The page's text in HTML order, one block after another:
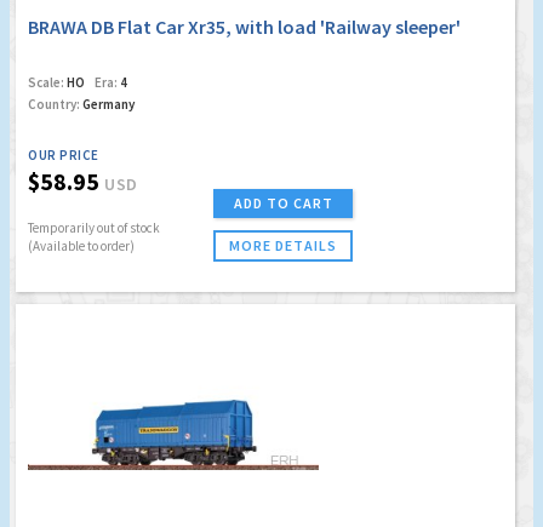
BRAWA DB Flat Car Xr35, with load 'Railway sleeper'
Scale: HO Era: 4
Country: Germany
OUR PRICE
$58.95 USD
Temporarily out of stock
(Available to order)
ADD TO CART
MORE DETAILS